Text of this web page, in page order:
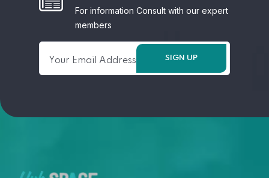
For information Consult with our expert
members